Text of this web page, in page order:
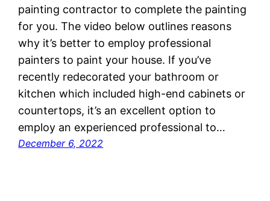
painting contractor to complete the painting
for you. The video below outlines reasons
why it’s better to employ professional
painters to paint your house. If you’ve
recently redecorated your bathroom or
kitchen which included high-end cabinets or
countertops, it’s an excellent option to
employ an experienced professional to…
December 6, 2022